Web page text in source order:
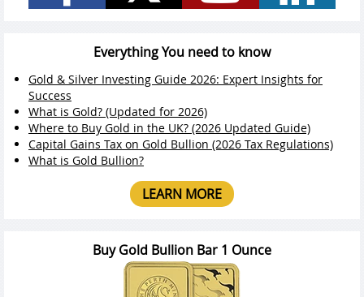
Everything You need to know
Gold & Silver Investing Guide 2026: Expert Insights for
Success
What is Gold? (Updated for 2026)
Where to Buy Gold in the UK? (2026 Updated Guide)
Capital Gains Tax on Gold Bullion (2026 Tax Regulations)
What is Gold Bullion?
LEARN MORE
Buy Gold Bullion Bar 1 Ounce